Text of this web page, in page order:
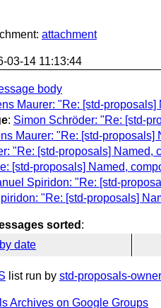
attachment
03-14 11:13:44
body
Maurer: "Re: [std-
: Simon Schröder: "Re: [std-
Maurer: "Re: [std-proposals]
"Re: [std-proposals] Named,
[std-proposals] Named,
Spiridon: "Re: [std-
"Re: [std-proposals]
sorted :
by date
list run by std-proposals-
Archives on Google Groups